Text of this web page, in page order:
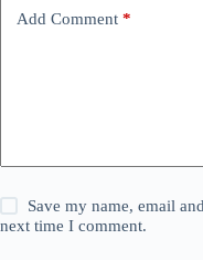
Add Comment *
Save my name, email
next time I comment.